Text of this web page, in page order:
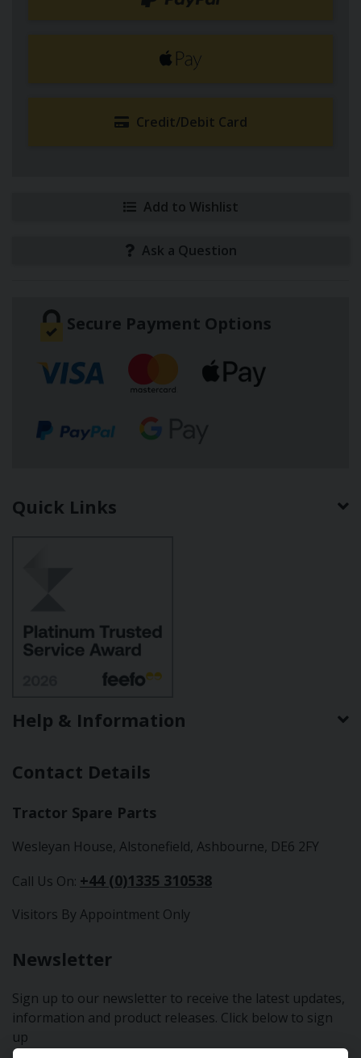
Credit/Debit Card
Add to Wishlist
Ask a Question
Secure Payment Options
Quick Links
Help & Information
Contact Details
Tractor Spare Parts
Wesleyan House, Alstonefield, Ashbourne, DE6 2FY
Call Us On: +44 (0)1335 310538
Visitors By Appointment Only
Newsletter
Sign up to our newsletter to receive the latest updates,
information and product releases. Click below to sign
up